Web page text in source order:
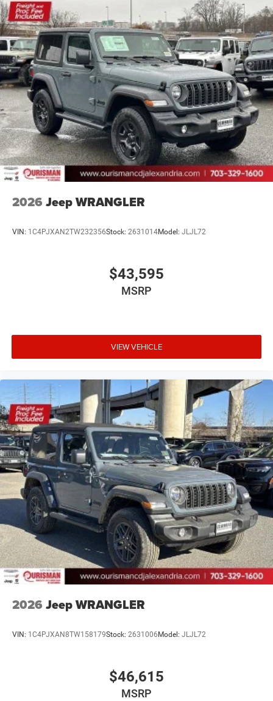
2026 Jeep WRANGLER
VIN: 1C4PJXAN2TW232356Stock: 2631014Model: JLJL72
$43,595
MSRP
VIEW VEHICLE
2026 Jeep WRANGLER
VIN: 1C4PJXAN8TW158179Stock: 2631006 Model: JLJL72
$46,615
MSRP